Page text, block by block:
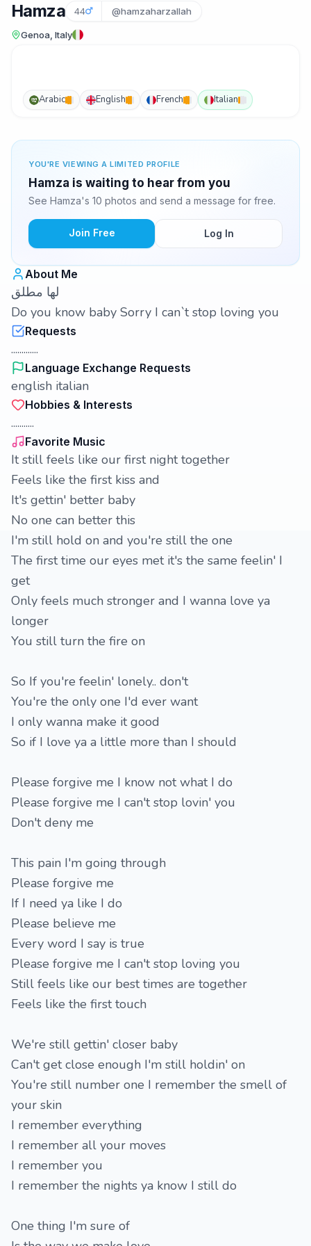
Hamza 44 @hamzaharzallah
Genoa, Italy
Arabic English French Italian
YOU'RE VIEWING A LIMITED PROFILE
Hamza is waiting to hear from you
See Hamza's 10 photos and send a message for free.
Join Free Log In
About Me
لها مطلق
Do you know baby Sorry I can`t stop loving you
Requests
.............
Language Exchange Requests
english italian
Hobbies & Interests
...........
Favorite Music
It still feels like our first night together
Feels like the first kiss and
It's gettin' better baby
No one can better this
I'm still hold on and you're still the one
The first time our eyes met it's the same feelin' I
get
Only feels much stronger and I wanna love ya
longer
You still turn the fire on
So If you're feelin' lonely.. don't
You're the only one I'd ever want
I only wanna make it good
So if I love ya a little more than I should
Please forgive me I know not what I do
Please forgive me I can't stop lovin' you
Don't deny me
This pain I'm going through
Please forgive me
If I need ya like I do
Please believe me
Every word I say is true
Please forgive me I can't stop loving you
Still feels like our best times are together
Feels like the first touch
We're still gettin' closer baby
Can't get close enough I'm still holdin' on
You're still number one I remember the smell of
your skin
I remember everything
I remember all your moves
I remember you
I remember the nights ya know I still do
One thing I'm sure of